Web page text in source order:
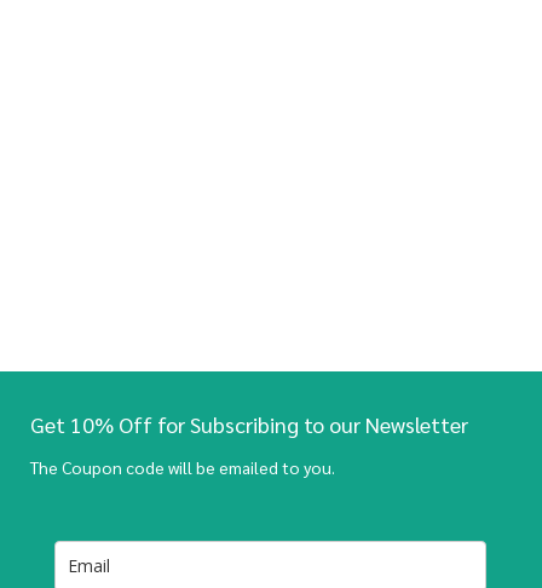
Get 10% Off for Subscribing to our Newsletter
The Coupon code will be emailed to you.